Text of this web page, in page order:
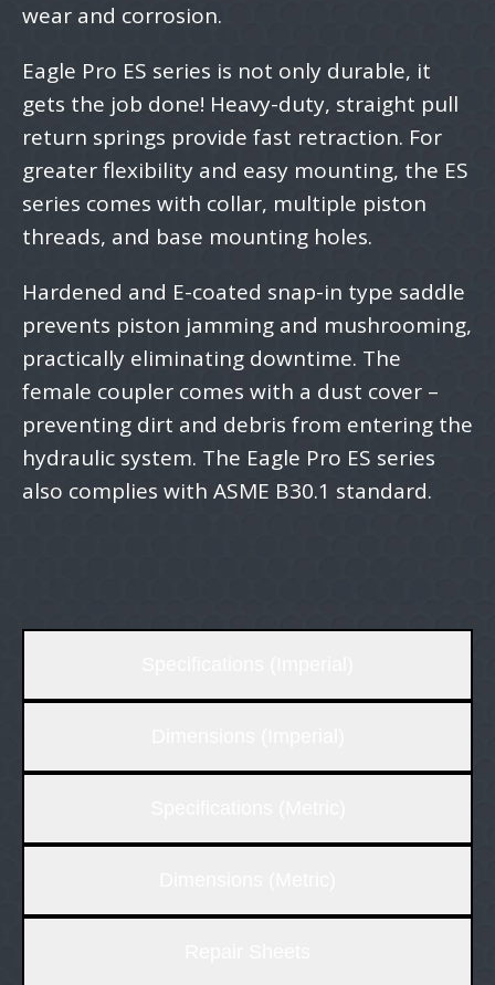
wear and corrosion.
Eagle Pro ES series is not only durable, it
gets the job done! Heavy-duty, straight pull
return springs provide fast retraction. For
greater flexibility and easy mounting, the ES
series comes with collar, multiple piston
threads, and base mounting holes.
Hardened and E-coated snap-in type saddle
prevents piston jamming and mushrooming,
practically eliminating downtime. The
female coupler comes with a dust cover –
preventing dirt and debris from entering the
hydraulic system. The Eagle Pro ES series
also complies with ASME B30.1 standard.